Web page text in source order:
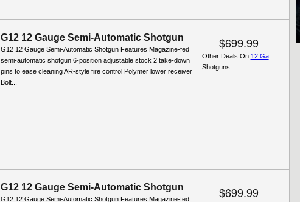
G12 12 Gauge Semi-Automatic Shotgun
G12 12 Gauge Semi-Automatic Shotgun Features Magazine-fed
semi-automatic shotgun 6-position adjustable stock 2 take-down
pins to ease cleaning AR-style fire control Polymer lower receiver
Bolt...
$699.99
Other Deals On 12 Ga
Shotguns
G12 12 Gauge Semi-Automatic Shotgun
G12 12 Gauge Semi-Automatic Shotgun Features Magazine-fed $699.99